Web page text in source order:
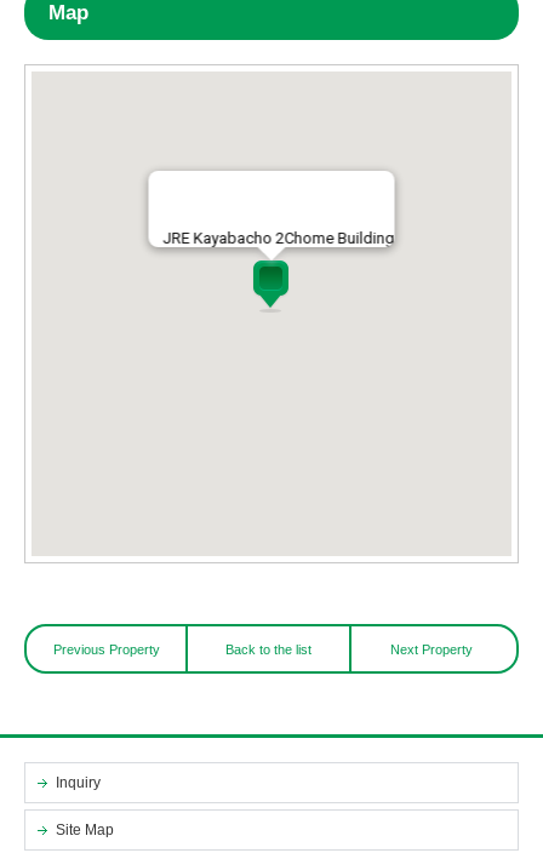
Map
JRE Kayabacho 2Chome Building
Previous Property Back to the list Next Property
Inquiry
Site Map